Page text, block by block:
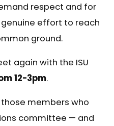
respect and for
effort to reach
ground.
again with the ISU
12-3pm.
members who
committee — and